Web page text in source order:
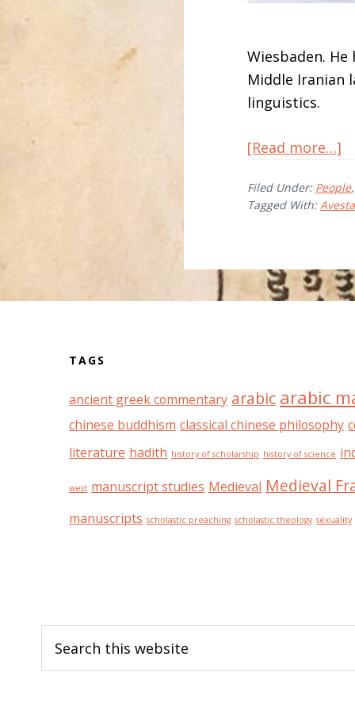
Wiesbaden.
Middle Iranian
linguistics.
[Read more…]
Filed Under: People
Tagged With:
TAGS
ancient greek commentary arabic arabic
chinese buddhism classical chinese philosophy
literature hadith history of scholarship history of science
west manuscript studies Medieval Medieval
manuscripts scholastic preaching scholastic theology sexuality
this